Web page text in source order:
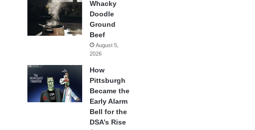
Whacky
Doodle
Ground
Beef
August 5,
2026
How
Pittsburgh
Became the
Early Alarm
Bell for the
DSA’s Rise